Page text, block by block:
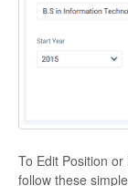
To Edit Position
follow these